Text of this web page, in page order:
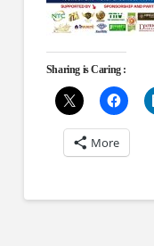
Sharing is Caring :
More